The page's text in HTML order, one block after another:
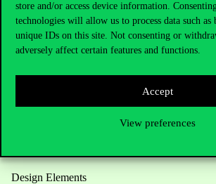
store and/or access device information.
technologies will allow us to process data such
unique IDs on this site. Not consenting or
adversely affect certain features and functions.
Accept
View preferences
Opening Hours
House Rules
Public Data
Design Elements